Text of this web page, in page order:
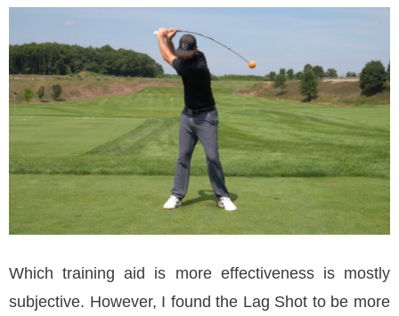
Which training aid is more effectiveness is mostly
subjective. However, I found the Lag Shot to be more